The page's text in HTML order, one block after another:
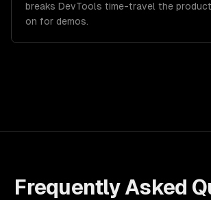
breaks DevTools time-travel the
on for demos.
Frequently Asked